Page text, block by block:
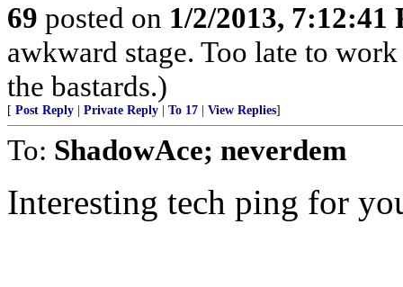
69 posted on 1/2/2013, 7:12:41
awkward stage. Too late to
the bastards.)
[ Post Reply Private Reply To 17 View Replies]
To: ShadowAce; neverdem
Interesting tech ping for